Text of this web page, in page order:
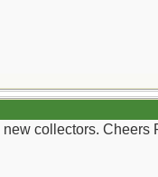
collectors. Cheers